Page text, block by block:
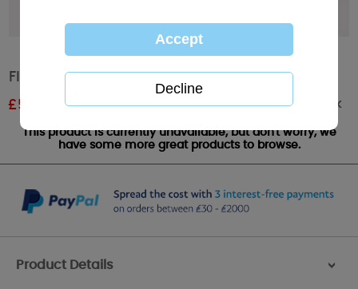
Floral Me to You Bear Cushion
£5.99 RRP £9.99 Out of stock
This product is currently unavailable, but don't worry, we
have some more great products to browse.
Product Details >